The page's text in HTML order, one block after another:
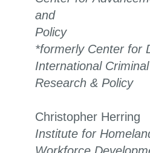
and
Policy
*formerly Center for
International
Research & Policy
Christopher Herring
Institute for